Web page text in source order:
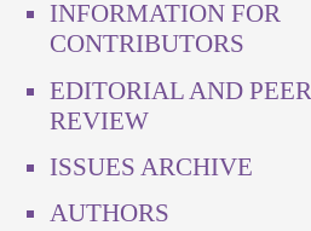
INFORMATION FOR
CONTRIBUTORS
EDITORIAL AND PEER
REVIEW
ISSUES ARCHIVE
AUTHORS